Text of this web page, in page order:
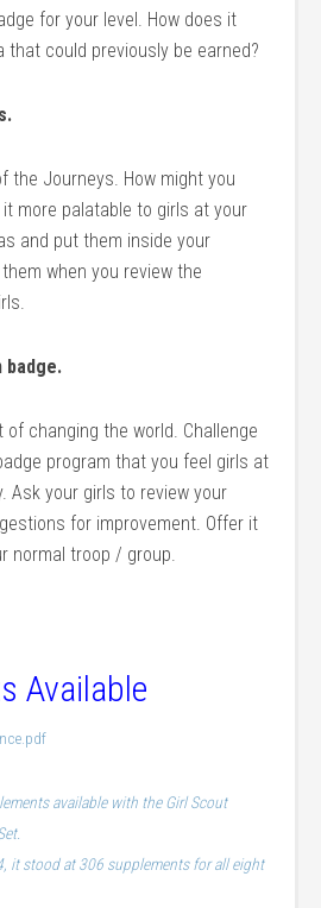
for your level. How does it
that could previously be earned?
the Journeys. How might you
more palatable to girls at your
and put them inside your
when you review the
badge.
changing the world. Challenge
program that you feel girls at
Ask your girls to review your
for improvement. Offer it
normal troop / group.
Available
available with the Girl Scout
it stood at 306 supplements for all eight